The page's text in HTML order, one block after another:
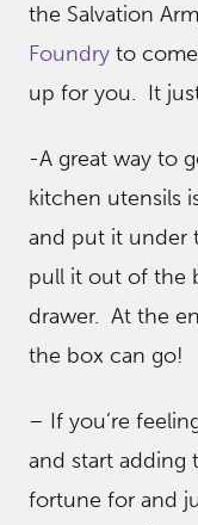
the Salvation
Foundry to
up for you. It
-A great way to
kitchen utensils
and put it under
pull it out of the
drawer. At the
the box can go!
– If you’re
and start adding
fortune for and